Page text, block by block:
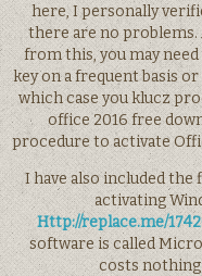
here, I personally
there are no problems.
from this, you may
key on a frequent basis
which case you klucz
office 2016 free
procedure to activate
I have also included
activating
Http://replace.me/
software is called
costs